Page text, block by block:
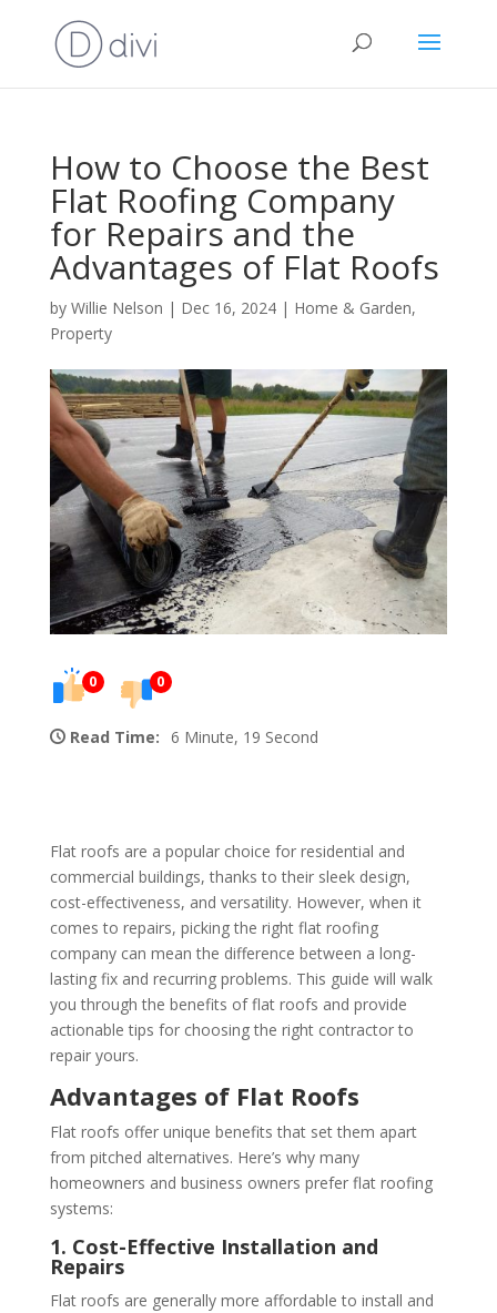
How to Choose the Best
Flat Roofing Company
for Repairs and the
Advantages of Flat Roofs
by Willie Nelson | Dec 16, 2024| Home & Garden,
Property
0 0
Read Time: 6 Minute, 19 Second
Flat roofs are a popular choice for residential and
commercial buildings, thanks to their sleek design,
cost-effectiveness, and versatility. However, when it
comes to repairs, picking the right flat roofing
company can mean the difference between a long-
lasting fix and recurring problems. This guide will walk
you through the benefits of flat roofs and provide
actionable tips for choosing the right contractor to
repair yours.
Advantages of Flat Roofs
Flat roofs offer unique benefits that set them apart
from pitched alternatives. Here’s why many
homeowners and business owners prefer flat roofing
systems:
1. Cost-Effective Installation and
Repairs
Flat roofs are generally more affordable to install and